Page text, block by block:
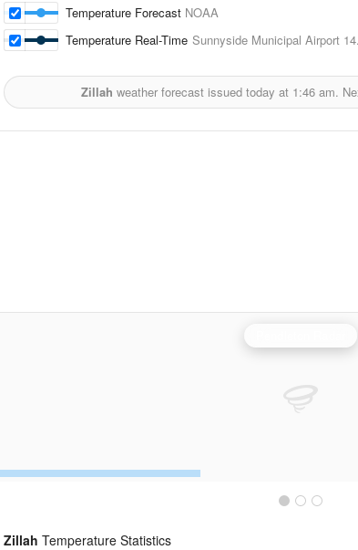
Temperature Forecast NOAA
Temperature Real-Time Sunnyside Municipal Airport
Zillah weather forecast issued today at 1:46 am.
Zillah Temperature Statistics